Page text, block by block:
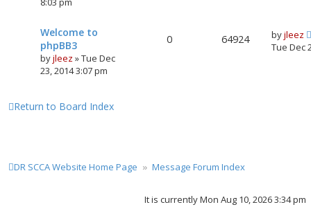
Welcome to
phpBB3
byjleez »Tue Dec
23, 2014 3:07 pm
0 64924 byjleez
Tue Dec
Return to Board Index
DR SCCA Website Home Page Message Forum Index
It is currently Mon Aug 10, 2026 3:34 pm